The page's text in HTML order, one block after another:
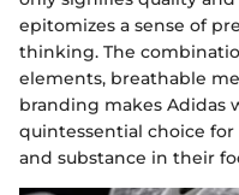
epitomizes a sense of
thinking. The
elements, breathable
branding makes Adidas
quintessential choice
and substance in their